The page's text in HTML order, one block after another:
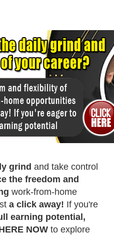
grind and take control
the freedom and
work-from-home
a click away! If you're
earning potential,
NOW to explore